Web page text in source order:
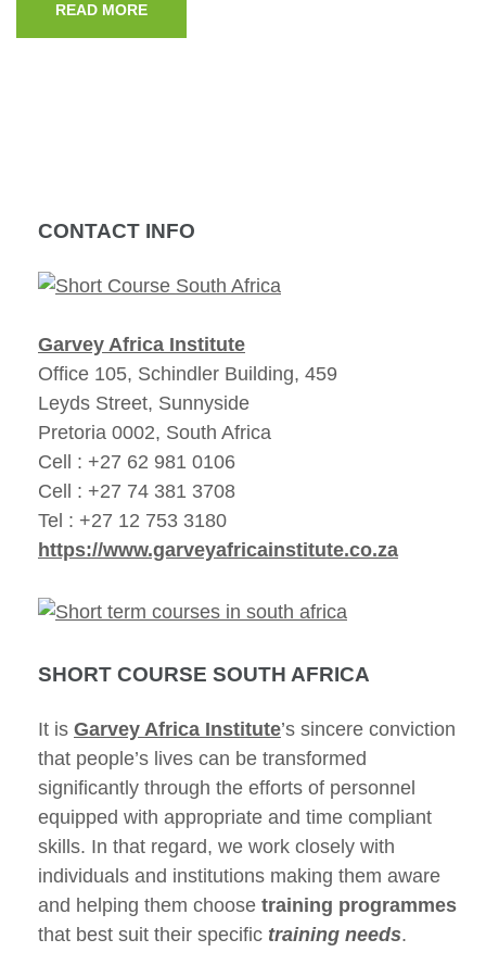
READ MORE
CONTACT INFO
Garvey Africa Institute
Office 105, Schindler Building, 459
Leyds Street, Sunnyside
Pretoria 0002, South Africa
Cell : +27 62 981 0106
Cell : +27 74 381 3708
Tel : +27 12 753 3180
https://www.garveyafricainstitute.co.za
SHORT COURSE SOUTH AFRICA
It is Garvey Africa Institute’s sincere conviction
that people’s lives can be transformed
significantly through the efforts of personnel
equipped with appropriate and time compliant
skills. In that regard, we work closely with
individuals and institutions making them aware
and helping them choose training programmes
that best suit their specific training needs.